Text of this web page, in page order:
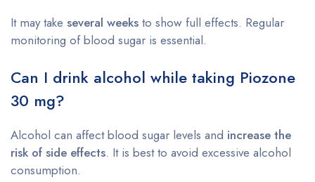
It may take several weeks to show full effects. Regular
monitoring of blood sugar is essential.
Can I drink alcohol while taking Piozone
30 mg?
Alcohol can affect blood sugar levels and increase the
risk of side effects. It is best to avoid excessive alcohol
consumption.